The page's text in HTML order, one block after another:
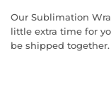
Our Sublimation
little extra time for
be shipped together.